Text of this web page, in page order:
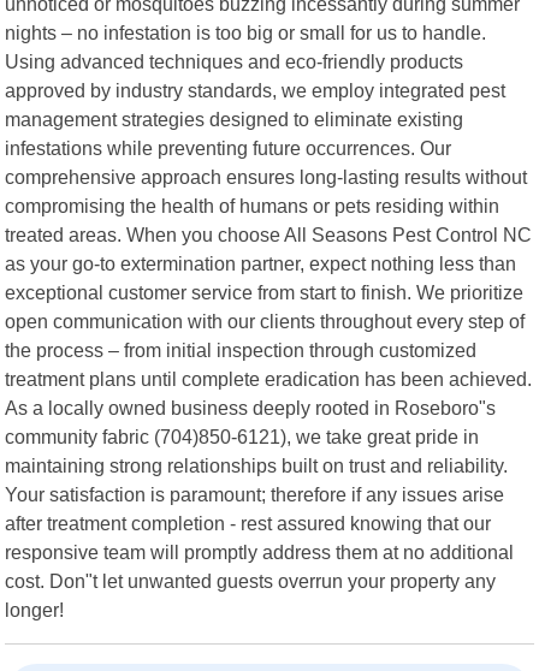
nights – no infestation is too big or small for us to handle.
Using advanced techniques and eco-friendly products
approved by industry standards, we employ integrated pest
management strategies designed to eliminate existing
infestations while preventing future occurrences. Our
comprehensive approach ensures long-lasting results without
compromising the health of humans or pets residing within
treated areas. When you choose All Seasons Pest Control NC
as your go-to extermination partner, expect nothing less than
exceptional customer service from start to finish. We prioritize
open communication with our clients throughout every step of
the process – from initial inspection through customized
treatment plans until complete eradication has been achieved.
As a locally owned business deeply rooted in Roseboro"s
community fabric (704)850-6121), we take great pride in
maintaining strong relationships built on trust and reliability.
Your satisfaction is paramount; therefore if any issues arise
after treatment completion - rest assured knowing that our
responsive team will promptly address them at no additional
cost. Don"t let unwanted guests overrun your property any
longer!